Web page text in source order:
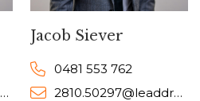
brad@commercialcollective.com.au
Jacob Siever
0481 553 762
2810.50297@leaddrop.rexsoftware.com